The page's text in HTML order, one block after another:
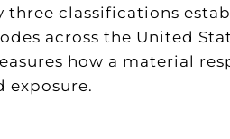
classifications
across the United
how a material
exposure.